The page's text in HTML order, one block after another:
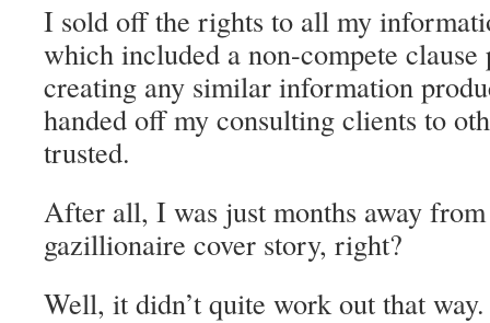
I sold off the rights to all my
which included a non-compete
creating any similar information
handed off my consulting clients to
trusted.
After all, I was just months away
gazillionaire cover story, right?
Well, it didn’t quite work out that way.